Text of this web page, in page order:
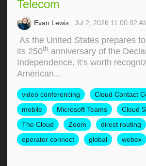
Telecom
Evan Lewis : Jul 2, 2026 11:00:02
As the United States prepares
its 250th anniversary of the
Independence, it’s worth
American...
video conferencing
Cloud Contact
mobile
Microsoft Teams
Cloud
The Cloud
Zoom
direct routing
operator connect
global webex